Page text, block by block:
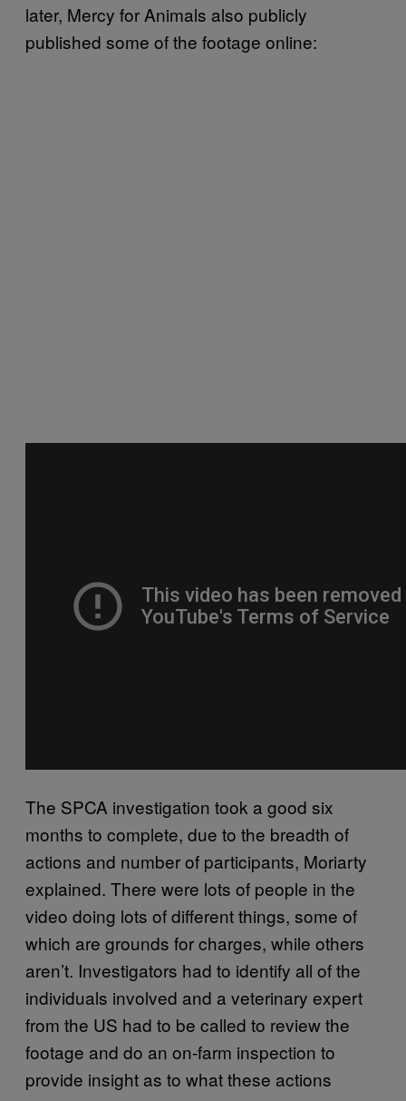
later, Mercy for Animals also publicly
published some of the footage online:
The SPCA investigation took a good six
months to complete, due to the breadth of
actions and number of participants, Moriarty
explained. There were lots of people in the
video doing lots of different things, some of
which are grounds for charges, while others
aren’t. Investigators had to identify all of the
individuals involved and a veterinary expert
from the US had to be called to review the
footage and do an on-farm inspection to
provide insight as to what these actions